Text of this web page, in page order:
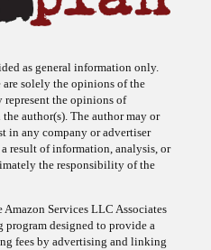
are solely the opinions of the
represent the opinions of
author(s). The author may or
in any company or advertiser
result of information, analysis, or
the responsibility of the
program designed to provide a
fees by advertising and linking